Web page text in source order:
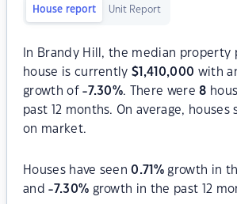
House report Unit Report
In Brandy Hill, the median property
house is currently$ 1,410,000 with
growth of-7.30%. There were8
past 12 months. On average, houses
on market.
Houses have seen0.71 % growth in
and-7.30% growth in the past 12